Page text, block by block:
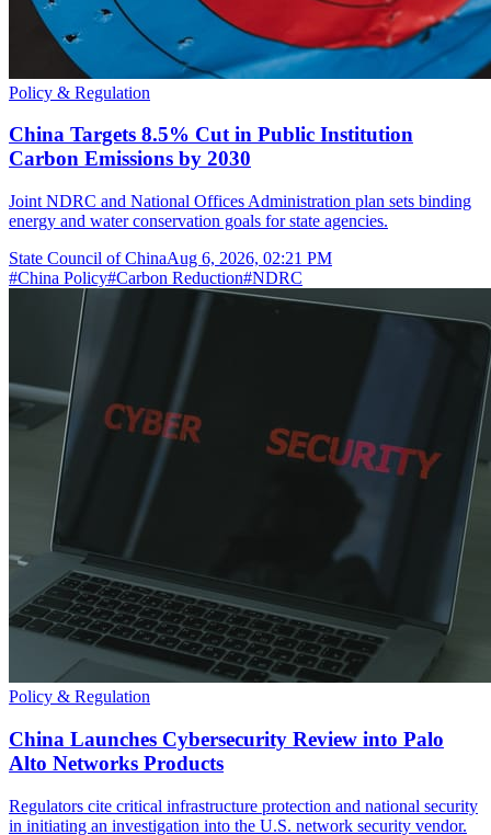
Policy & Regulation
China Targets 8.5% Cut in Public Institution
Carbon Emissions by 2030
Joint NDRC and National Offices Administration plan sets binding
energy and water conservation goals for state agencies.
State Council of ChinaAug 6, 2026, 02:21 PM
#China Policy#Carbon Reduction#NDRC
Policy & Regulation
China Launches Cybersecurity Review into Palo
Alto Networks Products
Regulators cite critical infrastructure protection and national security
in initiating an investigation into the U.S. network security vendor.